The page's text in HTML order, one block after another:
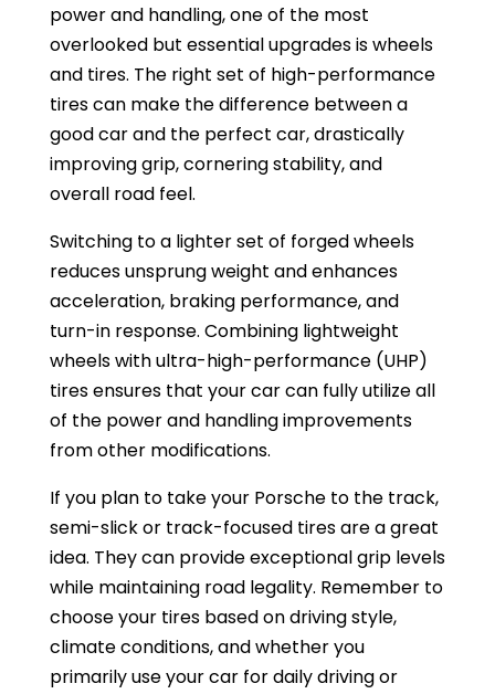
power and handling, one of the most
overlooked but essential upgrades is wheels
and tires. The right set of high-performance
tires can make the difference between a
good car and the perfect car, drastically
improving grip, cornering stability, and
overall road feel.
Switching to a lighter set of forged wheels
reduces unsprung weight and enhances
acceleration, braking performance, and
turn-in response. Combining lightweight
wheels with ultra-high-performance (UHP)
tires ensures that your car can fully utilize all
of the power and handling improvements
from other modifications.
If you plan to take your Porsche to the track,
semi-slick or track-focused tires are a great
idea. They can provide exceptional grip levels
while maintaining road legality. Remember to
choose your tires based on driving style,
climate conditions, and whether you
primarily use your car for daily driving or